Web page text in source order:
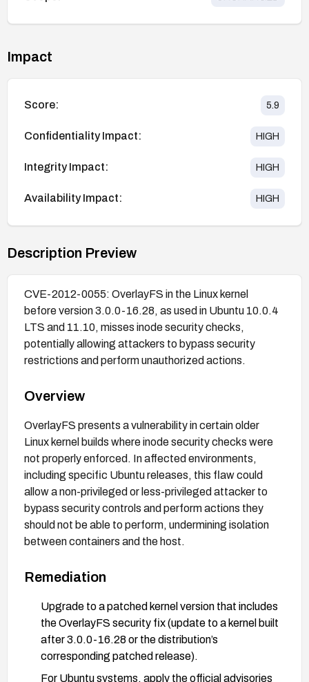
Impact
Score: 5.9
Confidentiality Impact: HIGH
Integrity Impact: HIGH
Availability Impact: HIGH
Description Preview
CVE-2012-0055: OverlayFS in the Linux kernel
before version 3.0.0-16.28, as used in Ubuntu 10.0.4
LTS and 11.10, misses inode security checks,
potentially allowing attackers to bypass security
restrictions and perform unauthorized actions.
Overview
OverlayFS presents a vulnerability in certain older
Linux kernel builds where inode security checks were
not properly enforced. In affected environments,
including specific Ubuntu releases, this flaw could
allow a non-privileged or less-privileged attacker to
bypass security controls and perform actions they
should not be able to perform, undermining isolation
between containers and the host.
Remediation
Upgrade to a patched kernel version that includes
the OverlayFS security fix (update to a kernel built
after 3.0.0-16.28 or the distribution’s
corresponding patched release).
For Ubuntu systems, apply the official advisories